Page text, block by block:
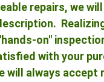
repairs, we
on"
with your
will always accept